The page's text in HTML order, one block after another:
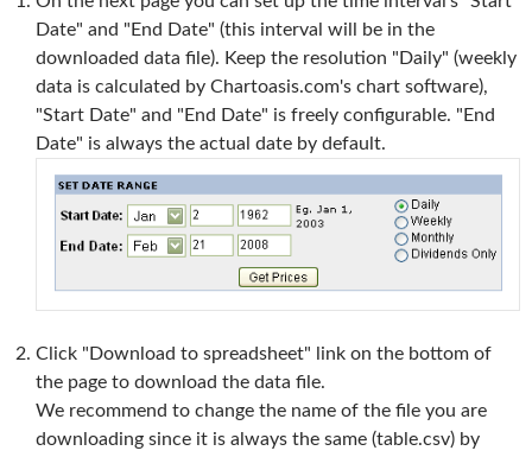
Date" and "End Date" (this interval will be in the
downloaded data file). Keep the resolution "Daily" (weekly
data is calculated by Chartoasis.com's chart software),
"Start Date" and "End Date" is freely configurable. "End
Date" is always the actual date by default.
Click "Download to spreadsheet" link on the bottom of
the page to download the data file.
We recommend to change the name of the file you are
downloading since it is always the same (table.csv) by